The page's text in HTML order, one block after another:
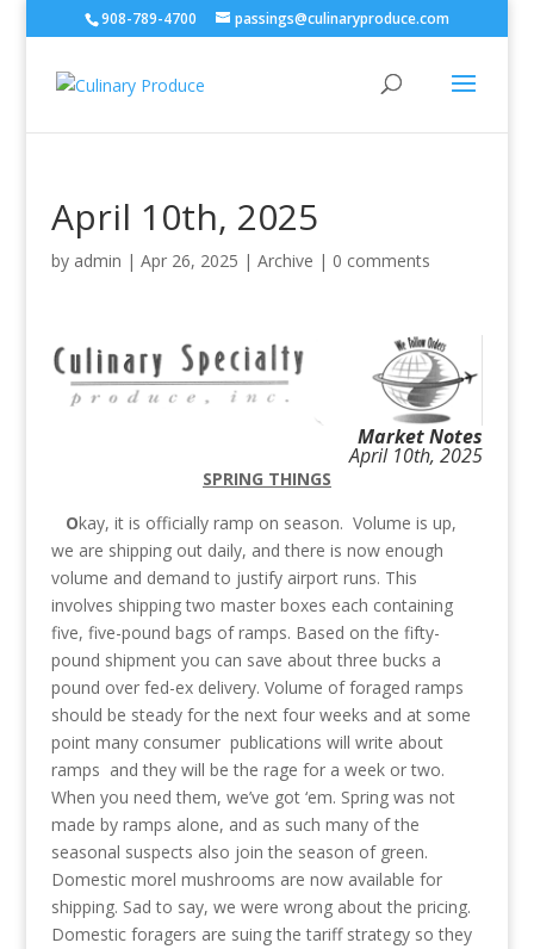
908-789-4700 passings@culinaryproduce.com
April 10th, 2025
by admin | Apr 26, 2025 | Archive | 0 comments
Market Notes
April 10th, 2025
SPRING THINGS
Okay, it is officially ramp on season. Volume is up,
we are shipping out daily, and there is now enough
volume and demand to justify airport runs. This
involves shipping two master boxes each containing
five, five-pound bags of ramps. Based on the fifty-
pound shipment you can save about three bucks a
pound over fed-ex delivery. Volume of foraged ramps
should be steady for the next four weeks and at some
point many consumer publications will write about
ramps and they will be the rage for a week or two.
When you need them, we’ve got ‘em. Spring was not
made by ramps alone, and as such many of the
seasonal suspects also join the season of green.
Domestic morel mushrooms are now available for
shipping. Sad to say, we were wrong about the pricing.
Domestic foragers are suing the tariff strategy so they